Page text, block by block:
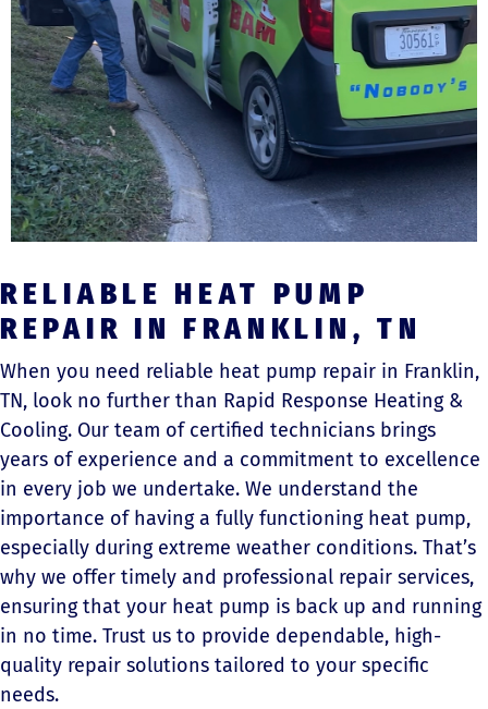
RELIABLE HEAT PUMP
REPAIR IN FRANKLIN, TN
When you need reliable heat pump repair in Franklin,
TN, look no further than Rapid Response Heating &
Cooling. Our team of certified technicians brings
years of experience and a commitment to excellence
in every job we undertake. We understand the
importance of having a fully functioning heat pump,
especially during extreme weather conditions. That’s
why we offer timely and professional repair services,
ensuring that your heat pump is back up and running
in no time. Trust us to provide dependable, high-
quality repair solutions tailored to your specific
needs.